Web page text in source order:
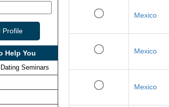
Help You
Seminars
Mexico
Mexico
Mexico